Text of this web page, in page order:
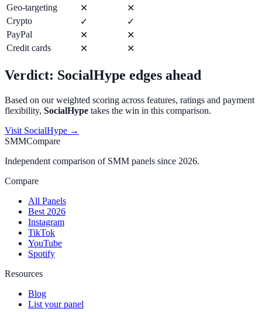
Geo-targeting
✕
✕
Crypto
✓
✓
PayPal
✕
✕
Credit cards
✕ ✕
Verdict: SocialHype edges ahead
Based on our weighted scoring across features, ratings and payment
flexibility, SocialHype takes the win in this comparison.
Visit SocialHype →
SMMCompare
Independent comparison of SMM panels since 2026.
Compare
All Panels
Best 2026
Instagram
TikTok
YouTube
Spotify
Resources
Blog
List your panel